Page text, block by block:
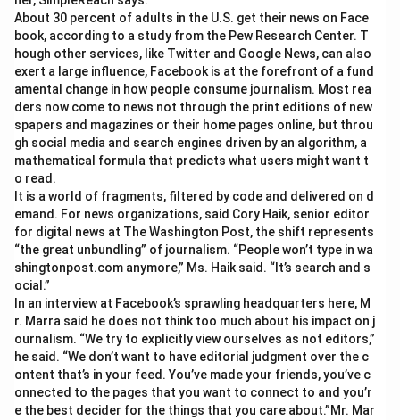
About 30 percent of adults in the U.S. get their news on Face
book, according to a study from the Pew Research Center. T
hough other services, like Twitter and Google News, can also
exert a large influence, Facebook is at the forefront of a fund
amental change in how people consume journalism. Most rea
ders now come to news not through the print editions of new
spapers and magazines or their home pages online, but throu
gh social media and search engines driven by an algorithm, a
mathematical formula that predicts what users might want t
o read.
It is a world of fragments, filtered by code and delivered on d
emand. For news organizations, said Cory Haik, senior editor
for digital news at The Washington Post, the shift represents
“the great unbundling” of journalism. “People won’t type in wa
shingtonpost.com anymore,” Ms. Haik said. “It’s search and s
ocial.”
In an interview at Facebook’s sprawling headquarters here, M
r. Marra said he does not think too much about his impact on j
ournalism. “We try to explicitly view ourselves as not editors,”
he said. “We don’t want to have editorial judgment over the c
ontent that’s in your feed. You’ve made your friends, you’ve c
onnected to the pages that you want to connect to and you’r
e the best decider for the things that you care about.”Mr. Mar